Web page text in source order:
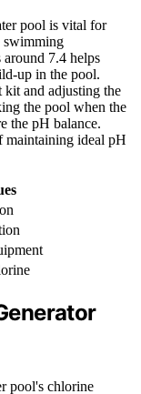
pool is vital for
swimming
7.4 helps
up in the pool.
kit and adjusting the
the pool when the
the pH balance.
maintaining ideal pH
pool's chlorine